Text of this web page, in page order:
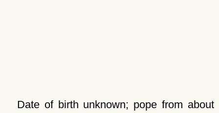
Date of birth unknown; pope from about